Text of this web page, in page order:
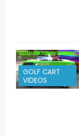
GOLF CART
VIDEOS